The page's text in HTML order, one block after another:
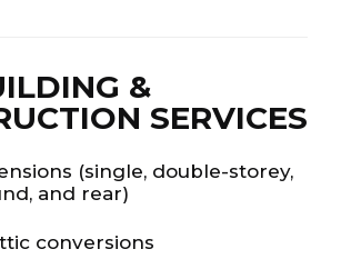
&
SERVICES
(single, double-storey,
and rear)
conversions